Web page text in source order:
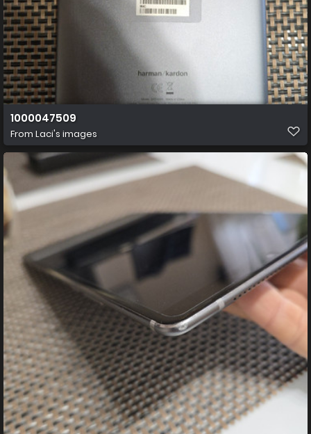
1000047509
From Laci's images